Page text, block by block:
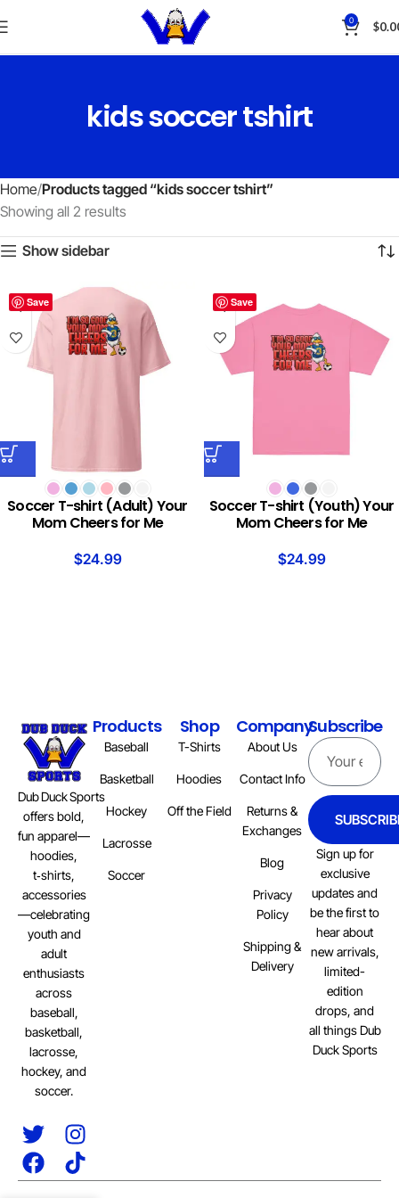
0 $
kids soccer tshirt
Home Products tagged “kids soccer tshirt”
Showing all 2 results
Show sidebar
Save
Soccer T-shirt (Adult) Your
Mom Cheers for Me
$24.99
Save
Soccer T-shirt (Youth) Your
Mom Cheers for Me
$24.99
Dub Duck Sports
offers bold,
fun apparel—
hoodies,
t‑shirts,
accessories
—celebrating
youth and
adult
enthusiasts
across
baseball,
basketball,
lacrosse,
hockey, and
soccer.
Products
Baseball
Basketball
Hockey
Lacrosse
Soccer
Shop
T-Shirts
Hoodies
Off the Field
Company
About Us
Contact Info
Returns &
Exchanges
Blog
Privacy
Policy
Shipping &
Delivery
Subscribe
Sign up for
exclusive
updates and
be the first to
hear about
new arrivals,
limited-
edition
drops, and
all things Dub
Duck Sports